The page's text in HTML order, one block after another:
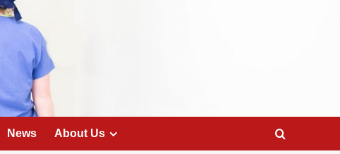
News About Us